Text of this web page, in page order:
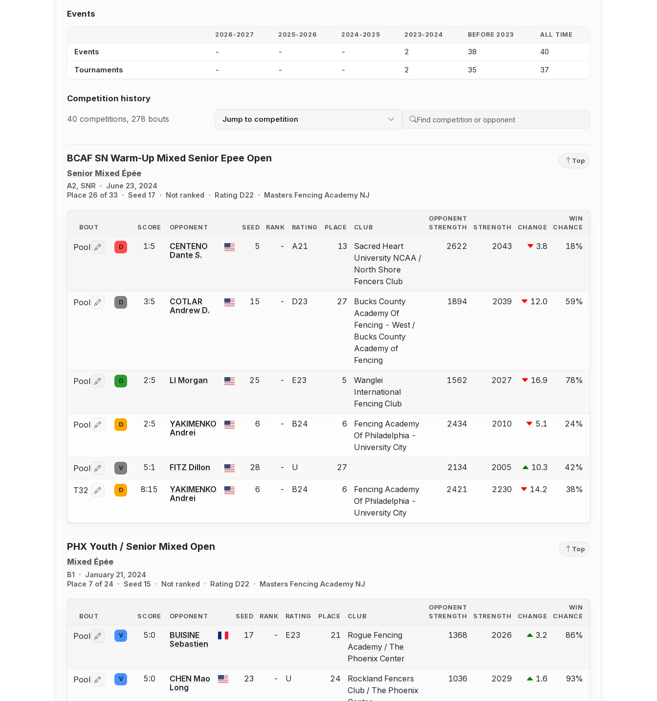
Events
2026-2027 2025-2026 2024-2025 2023-2024 BEFORE 2023 ALL TIME
Events - - - 2 38 40
Tournaments - - - 2 35 37
Competition history
40 competitions, 278 bouts Jump to competition
Search competition history
BCAF SN Warm-Up Mixed Senior Epee Open
Senior Mixed Épée
A2, SNR
June 23, 2024
Place 26 of 33
Seed 17 Not ranked Rating D22 Masters Fencing Academy NJ
Top
BOUT SCORE
OPPONENT
SEED RANK RATING PLACE CLUB
OPPONENT
STRENGTH
STRENGTH CHANGE
WIN
CHANCE
Pool Log in or create an account to report a bout correction.
D 1:5
CENTENO
Dante S.
5 - A21 13
Sacred Heart
University NCAA /
North Shore
Fencers Club
2622 2043 3.8 18%
Pool Log in or create an account to report a bout correction.
D 3:5
COTLAR
Andrew D.
15 - D23 27
Bucks County
Academy Of
Fencing - West /
Bucks County
Academy of
Fencing
1894 2039 12.0 59%
Pool Log in or create an account to report a bout correction.
D 2:5 LI Morgan 25 - E23 5
Wanglei
International
Fencing Club
1562 2027 16.9 78%
Pool Log in or create an account to report a bout correction.
D 2:5
YAKIMENKO
Andrei
6 - B24 6
Fencing Academy
Of Philadelphia -
University City
2434 2010 5.1 24%
Pool Log in or create an account to report a bout correction.
V 5:1 FITZ Dillon 28 - U 27 2134 2005 10.3 42%
T32 Log in or create an account to report a bout correction.
D 8:15
YAKIMENKO
Andrei
6 - B24 6
Fencing Academy
Of Philadelphia -
University City
2421 2230 14.2 38%
PHX Youth / Senior Mixed Open
Mixed Épée
B1
January 21, 2024
Place 7 of 24
Seed 15 Not ranked Rating D22 Masters Fencing Academy NJ
Top
BOUT SCORE
OPPONENT
SEED RANK RATING PLACE CLUB
OPPONENT
STRENGTH
STRENGTH CHANGE
WIN
CHANCE
Pool Log in or create an account to report a bout correction.
V 5:0
BUISINE
Sebastien
17 - E23 21
Rogue Fencing
Academy / The
Phoenix Center
1368 2026 3.2 86%
Pool Log in or create an account to report a bout correction.
V 5:0
CHEN Mao
Long
23 - U 24
Rockland Fencers
Club / The Phoenix
1036 2029 1.6 93%